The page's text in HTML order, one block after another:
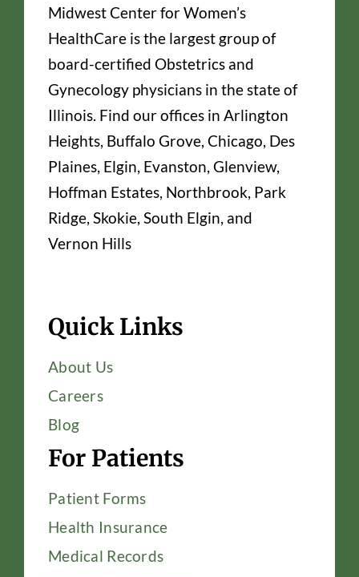
Midwest Center for Women’s
HealthCare is the largest group of
board-certified Obstetrics and
Gynecology physicians in the state of
Illinois. Find our offices in Arlington
Heights, Buffalo Grove, Chicago, Des
Plaines, Elgin, Evanston, Glenview,
Hoffman Estates, Northbrook, Park
Ridge, Skokie, South Elgin, and
Vernon Hills
Quick Links
About Us
Careers
Blog
For Patients
Patient Forms
Health Insurance
Medical Records